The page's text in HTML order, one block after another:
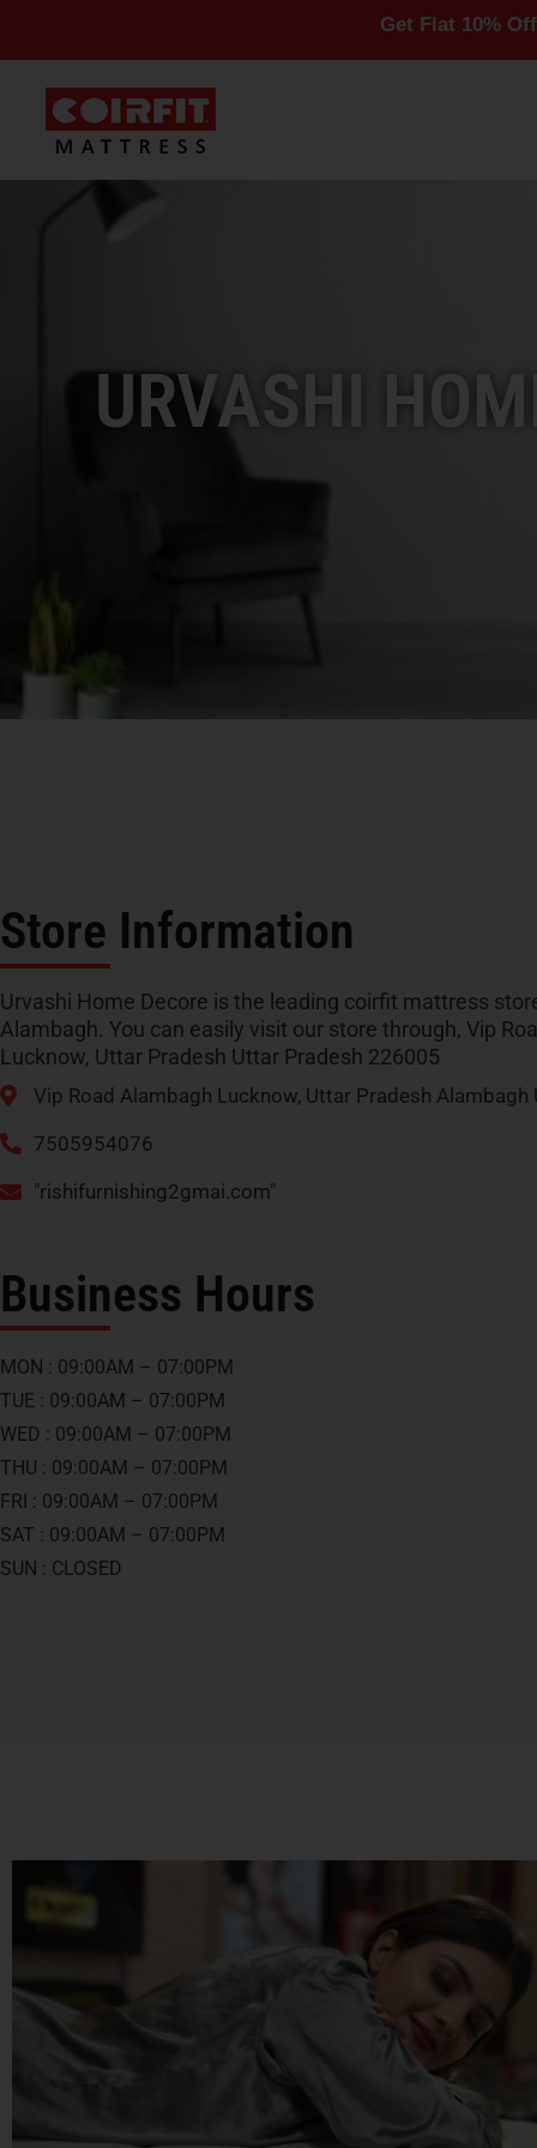
Get Flat 10% Off On All
URVASHI
Store Information
Urvashi Home Decore is the leading coirfit mattress
Alambagh. You can easily visit our store through, Vip
Lucknow, Uttar Pradesh Uttar Pradesh 226005
Vip Road Alambagh Lucknow, Uttar Pradesh
7505954076
"rishifurnishing2gmai.com"
Business Hours
MON : 09:00AM – 07:00PM
TUE : 09:00AM – 07:00PM
WED : 09:00AM – 07:00PM
THU : 09:00AM – 07:00PM
FRI : 09:00AM – 07:00PM
SAT : 09:00AM – 07:00PM
SUN : CLOSED